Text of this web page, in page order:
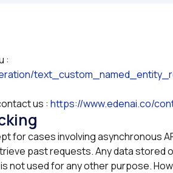
us : https://www.edenai.co/
for cases involving asynchronous
past requests. Any data stored
not used for any other purpose.